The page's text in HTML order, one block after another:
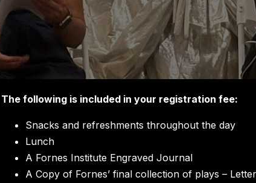
The following is included in your registration fee:
Snacks and refreshments throughout the day
Lunch
A Fornes Institute Engraved Journal
A Copy of Fornes’ final collection of plays –